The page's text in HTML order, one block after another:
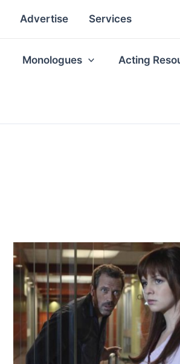
Advertise Services
Monologues Acting